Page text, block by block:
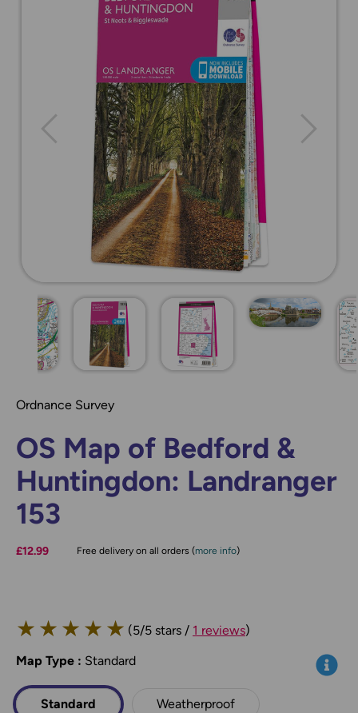
Ordnance Survey
OS Map of Bedford &
Huntingdon: Landranger
153
£12.99 Free delivery on all orders (more info)
★ ★ ★ ★ ★ (5/5 stars / 1 reviews)
Map Type *: Standard Info
Standard Weatherproof